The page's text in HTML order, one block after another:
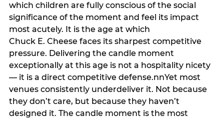
which children are fully conscious of the social
significance of the moment and feel its impact
most acutely. It is the age at which
Chuck E. Cheese faces its sharpest competitive
pressure. Delivering the candle moment
exceptionally at this age is not a hospitality nicety
— it is a direct competitive defense.nnYet most
venues consistently underdeliver it. Not because
they don’t care, but because they haven’t
designed it. The candle moment is the most